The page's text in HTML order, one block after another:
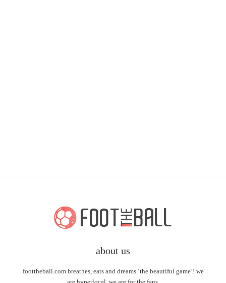
about us
foottheball.com breathes, eats and dreams ‘the beautiful game’! we